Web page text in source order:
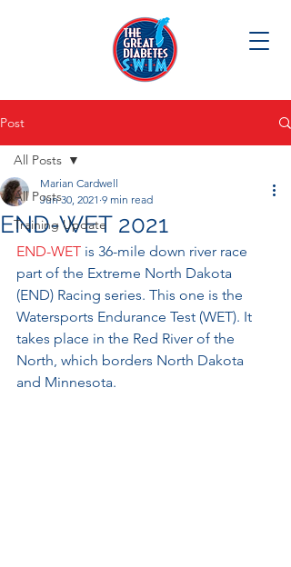
Post
All Posts
Training Update
All Posts
END-WET 2021
Marian Cardwell
Jun 30, 2021 9 min read
END-WET is 36-mile down river race
part of the Extreme North Dakota
(END) Racing series. This one is the
Watersports Endurance Test (WET). It
takes place in the Red River of the
North, which borders North Dakota
and Minnesota.